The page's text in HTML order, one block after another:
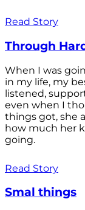
Read Story
Through
When I was
in my life, my
listened,
even when I
things got, she
how much her
going.
Read Story
Smal things